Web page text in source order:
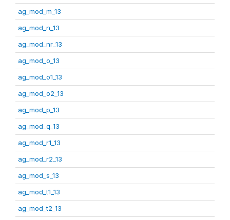
ag_mod_m_13
ag_mod_n_13
ag_mod_nr_13
ag_mod_o_13
ag_mod_o1_13
ag_mod_o2_13
ag_mod_p_13
ag_mod_q_13
ag_mod_r1_13
ag_mod_r2_13
ag_mod_s_13
ag_mod_t1_13
ag_mod_t2_13